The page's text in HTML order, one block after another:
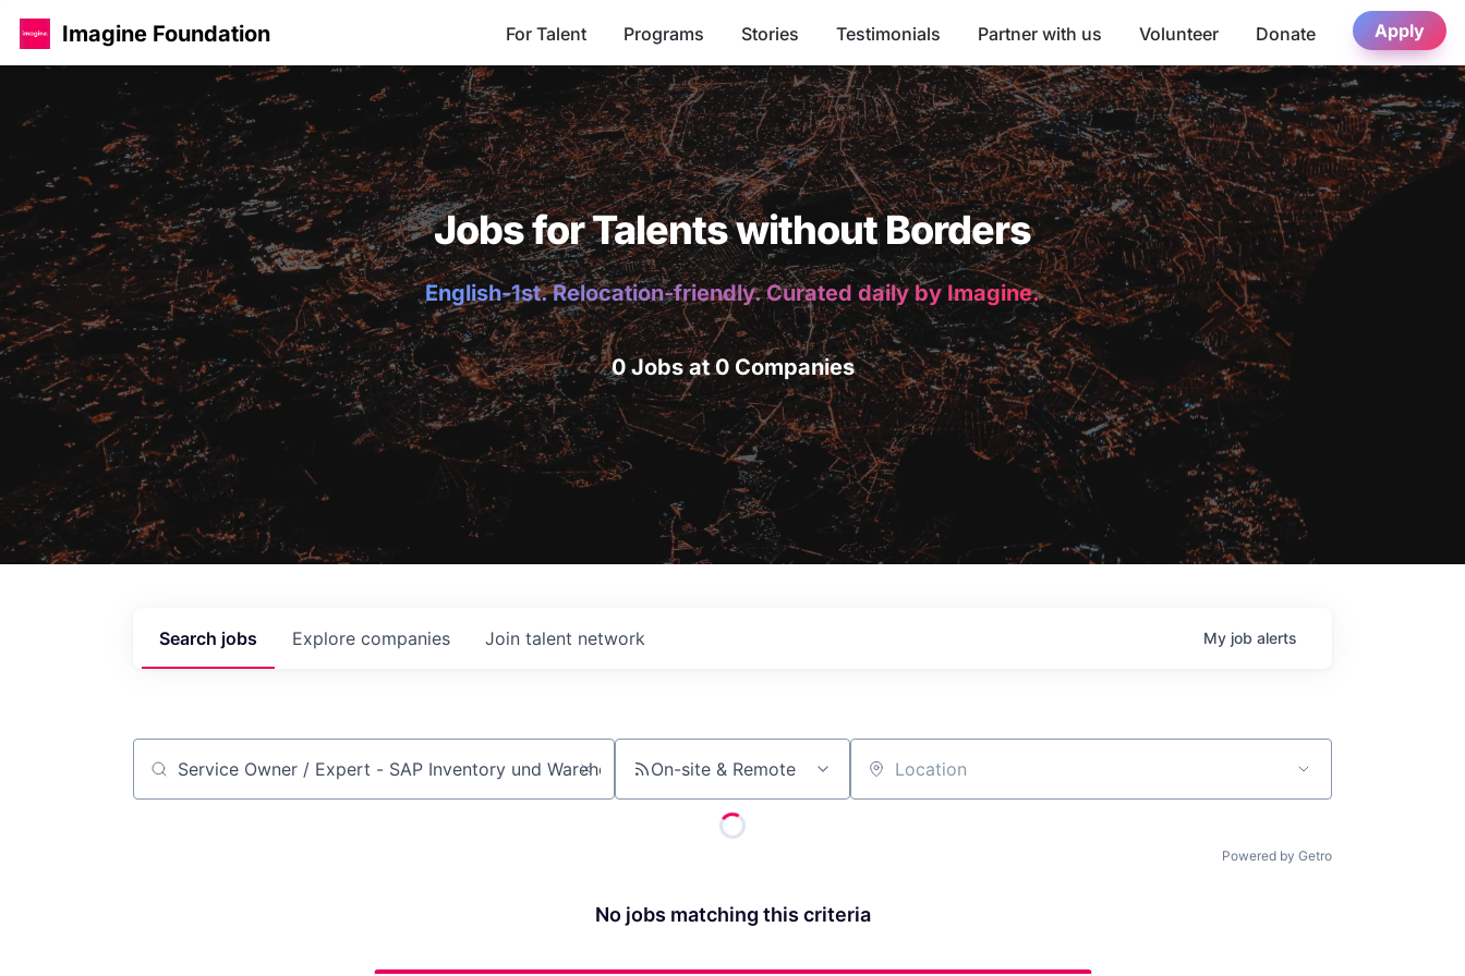
Imagine Foundation For Talent Programs Stories Testimonials Partner with us Volunteer Donate Apply
Jobs for Talents without Borders
English-1st. Relocation-friendly. Curated daily by Imagine.
0 Jobs at 0 Companies
Search jobs Explore companies Join talent network My job alerts
Job title, company or keyword On-site & Remote Location
Powered by Getro
No jobs matching this criteria